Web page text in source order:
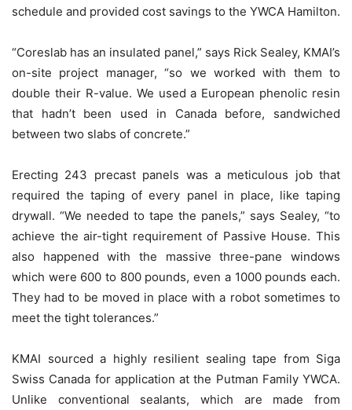
schedule and provided cost savings to the YWCA Hamilton.
“Coreslab has an insulated panel,” says Rick Sealey, KMAI’s
on-site project manager, “so we worked with them to
double their R-value. We used a European phenolic resin
that hadn’t been used in Canada before, sandwiched
between two slabs of concrete.”
Erecting 243 precast panels was a meticulous job that
required the taping of every panel in place, like taping
drywall. “We needed to tape the panels,” says Sealey, “to
achieve the air-tight requirement of Passive House. This
also happened with the massive three-pane windows
which were 600 to 800 pounds, even a 1000 pounds each.
They had to be moved in place with a robot sometimes to
meet the tight tolerances.”
KMAI sourced a highly resilient sealing tape from Siga
Swiss Canada for application at the Putman Family YWCA.
Unlike conventional sealants, which are made from